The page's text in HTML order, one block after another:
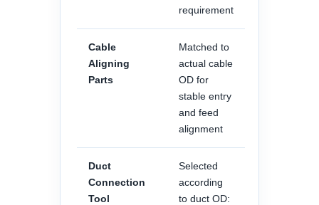
requirement
Cable
Aligning
Parts
Matched to
actual cable
OD for
stable entry
and feed
alignment
Duct
Connection
Tool
Selected
according
to duct OD: